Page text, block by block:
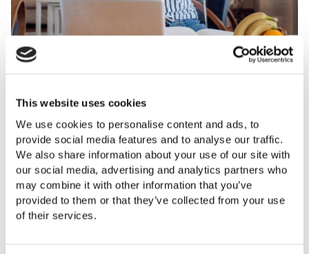
This website uses cookies
We use cookies to personalise content and ads, to
provide social media features and to analyse our traffic.
We also share information about your use of our site with
our social media, advertising and analytics partners who
may combine it with other information that you’ve
provided to them or that they’ve collected from your use
of their services.
EXCELLENT ADVICE ON PRICE, FAIR RATHER THAN
OVER RATED. TIME SPENT IN PRESENTING THE
PROPERTY WITH PICTURES AND DESCRIPTION.
ALWAYS TOOK OUR TELEPHONE ENQUIRIES, NEVER
TOO BUSY AND IMPORTANTLY KEPT US INFORMED
AT ALL TIMES. WOULD TOTALLY RECOMMEND THIS
OFFICE.
THE LETTINGS TEAM HAVE HELPED US FIND
TENANTS FOR OUR RENTAL PROPERTY AND HAVE
DEALT WITH ALL OF THE REFERENCING &
PAPERWORK EFFICIENTLY. THEIR CUSTOMER
SERVICE IS EXCELLENT AND THEY ARE ALWAYS
VERY QUICK TO ANSWER ANY QUESTIONS WE
HAVE. I FEEL WE ARE IN GOOD HANDS WITH